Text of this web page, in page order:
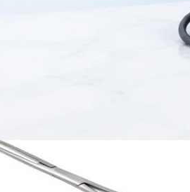
sterilize, and maintain strict hygiene
functionality, the Tissue Holding
It is an essential tool for healthcare